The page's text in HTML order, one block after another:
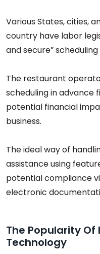
Various States, cities,
country have labor
and secure”
The restaurant
scheduling in advance
potential financial
business.
The ideal way of
assistance using
potential compliance
electronic
The Popularity
Technology